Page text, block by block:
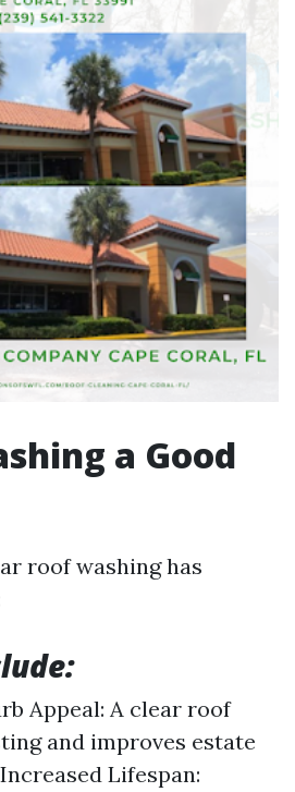
a Good
roof washing has
Appeal: A clear roof
and improves estate
Lifespan: